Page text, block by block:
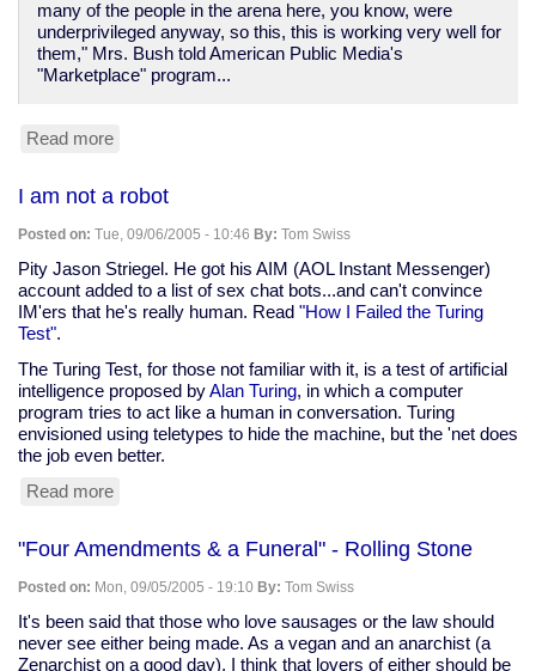
many of the people in the arena here, you know, were
underprivileged anyway, so this, this is working very well for
them," Mrs. Bush told American Public Media's
"Marketplace" program...
Read more
boundless
compassion
I am not a robot
Posted on: Tue, 09/06/2005 - 10:46 By: Tom Swiss
Pity Jason Striegel. He got his AIM (AOL Instant Messenger)
account added to a list of sex chat bots...and can't convince
IM'ers that he's really human. Read "How I Failed the Turing
Test".
The Turing Test, for those not familiar with it, is a test of artificial
intelligence proposed byAlan Turing, in which a computer
program tries to act like a human in conversation. Turing
envisioned using teletypes to hide the machine, but the 'net does
the job even better.
Read more
not
robot
"Four Amendments & a Funeral" - Rolling Stone
Posted on: Mon, 09/05/2005 - 19:10 By: Tom Swiss
It's been said that those who love sausages or the law should
never see either being made. As a vegan and an anarchist (a
Zenarchist on a good day), I think that lovers of either should be